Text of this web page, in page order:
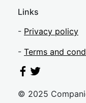
Links
- Privacy policy
- Terms and
© 2025